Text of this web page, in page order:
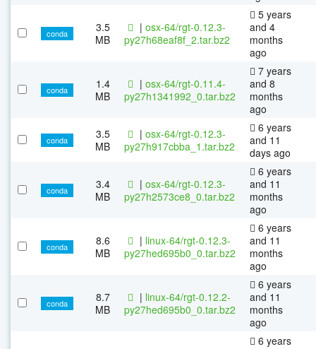
conda
3.5
MB
| osx-64/rgt-0.12.3-
py27h68eaf8f_2.tar.bz2
5 years
and 4
months
ago
conda
1.4
MB
| osx-64/rgt-0.11.4-
py27h1341992_0.tar.bz2
7 years
and 8
months
ago
conda
3.5
MB
| osx-64/rgt-0.12.3-
py27h917cbba_1.tar.bz2
6 years
and 11
days ago
conda
3.4
MB
| osx-64/rgt-0.12.3-
py27h2573ce8_0.tar.bz2
6 years
and 11
months
ago
conda
8.6
MB
| linux-64/rgt-0.12.3-
py27hed695b0_0.tar.bz2
6 years
and 11
months
ago
conda
8.7
MB
| linux-64/rgt-0.12.2-
py27hed695b0_0.tar.bz2
6 years
and 11
months
ago
6 years